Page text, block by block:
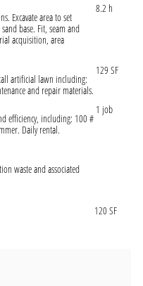
Excavate area to set
base. Fit, seam and
acquisition, area
8.2 h
artificial lawn including:
and repair materials.
129 SF
efficiency, including: 100 #
Daily rental.
1 job
waste and associated
120 SF